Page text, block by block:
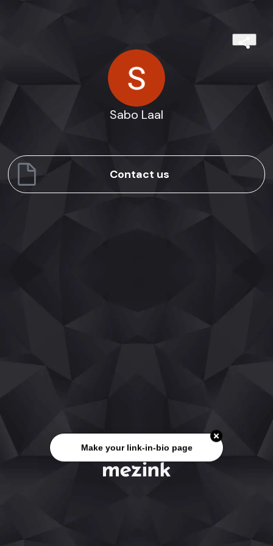
Sabo Laal
Contact us
Make your link-in-bio page